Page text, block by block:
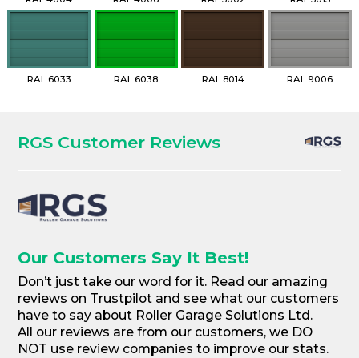
RAL 6033 RAL 6038 RAL 8014 RAL 9006
RGS Customer Reviews
Our Customers Say It Best!
Don’t just take our word for it. Read our amazing
reviews on Trustpilot and see what our customers
have to say about Roller Garage Solutions Ltd.
All our reviews are from our customers, we DO
NOT use review companies to improve our stats.